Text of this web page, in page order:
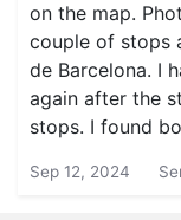
on the map.
couple of stops
de Barcelona. I
again after the
stops. I found
Sep 12, 2024